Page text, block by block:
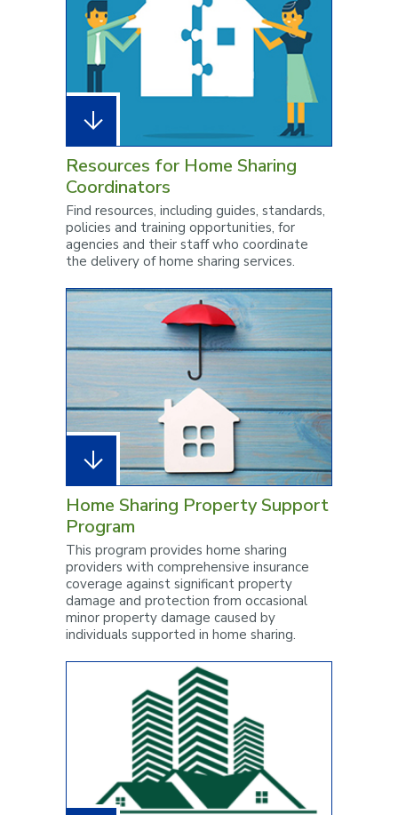
Resources for Home Sharing
Coordinators
Find resources, including guides, standards,
policies and training opportunities, for
agencies and their staff who coordinate
the delivery of home sharing services.
Home Sharing Property Support
Program
This program provides home sharing
providers with comprehensive insurance
coverage against significant property
damage and protection from occasional
minor property damage caused by
individuals supported in home sharing.